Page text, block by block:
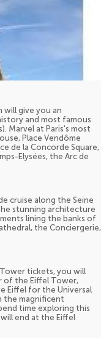
will give you an
and most famous
Marvel at Paris's most
Place Vendôme
de la Concorde Square,
Elysées, the Arc de
cruise along the Seine
stunning architecture
lining the banks of
the Conciergerie,
tickets, you will
of the Eiffel Tower,
Eiffel for the Universal
the magnificent
time exploring this
end at the Eiffel